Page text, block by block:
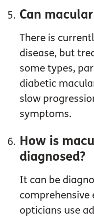
Can
There is
disease, but
some types,
diabetic
slow
symptoms.
How is
diagnosed?
It can be
comprehensive
opticians use